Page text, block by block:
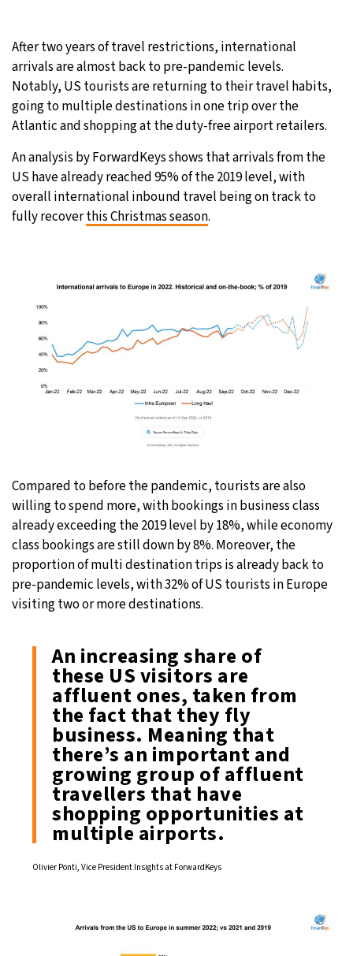
Tokyo- 8:25 PM 24°C
New York- 7:25 AM 29°C
London - 12:25 PM 24°C
After two years of travel restrictions, international
arrivals are almost back to pre-pandemic levels.
Notably, US tourists are returning to their travel habits,
going to multiple destinations in one trip over the
Atlantic and shopping at the duty-free airport retailers.
An analysis by ForwardKeys shows that arrivals from the
US have already reached 95% of the 2019 level, with
overall international inbound travel being on track to
fully recoverthis Christmas season.
Compared to before the pandemic, tourists are also
willing to spend more, with bookings in business class
already exceeding the 2019 level by 18%, while economy
class bookings are still down by 8%. Moreover, the
proportion of multi destination trips is already back to
pre-pandemic levels, with 32% of US tourists in Europe
visiting two or more destinations.
An increasing share of
these US visitors are
affluent ones, taken from
the fact that they fly
business. Meaning that
there’s an important and
growing group of affluent
travellers that have
shopping opportunities at
multiple airports.
Olivier Ponti, Vice President Insights at ForwardKeys